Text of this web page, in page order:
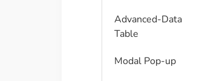
Advanced-Data
Table
Modal Pop-up